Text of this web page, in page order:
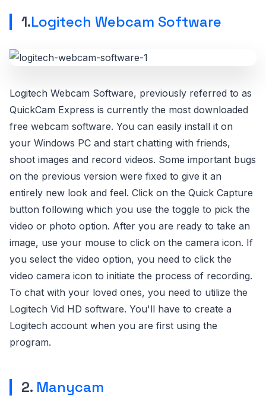
1.Logitech Webcam Software
Logitech Webcam Software, previously referred to as
QuickCam Express is currently the most downloaded
free webcam software. You can easily install it on
your Windows PC and start chatting with friends,
shoot images and record videos. Some important bugs
on the previous version were fixed to give it an
entirely new look and feel. Click on the Quick Capture
button following which you use the toggle to pick the
video or photo option. After you are ready to take an
image, use your mouse to click on the camera icon. If
you select the video option, you need to click the
video camera icon to initiate the process of recording.
To chat with your loved ones, you need to utilize the
Logitech Vid HD software. You'll have to create a
Logitech account when you are first using the
program.
2. Manycam